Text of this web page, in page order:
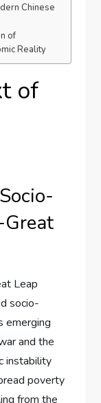
Chinese
of
Reality
of
Great
Leap
socio-
emerging
and the
instability
poverty
from the